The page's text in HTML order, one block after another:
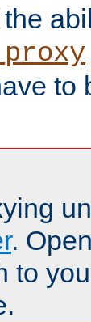
to
.
to